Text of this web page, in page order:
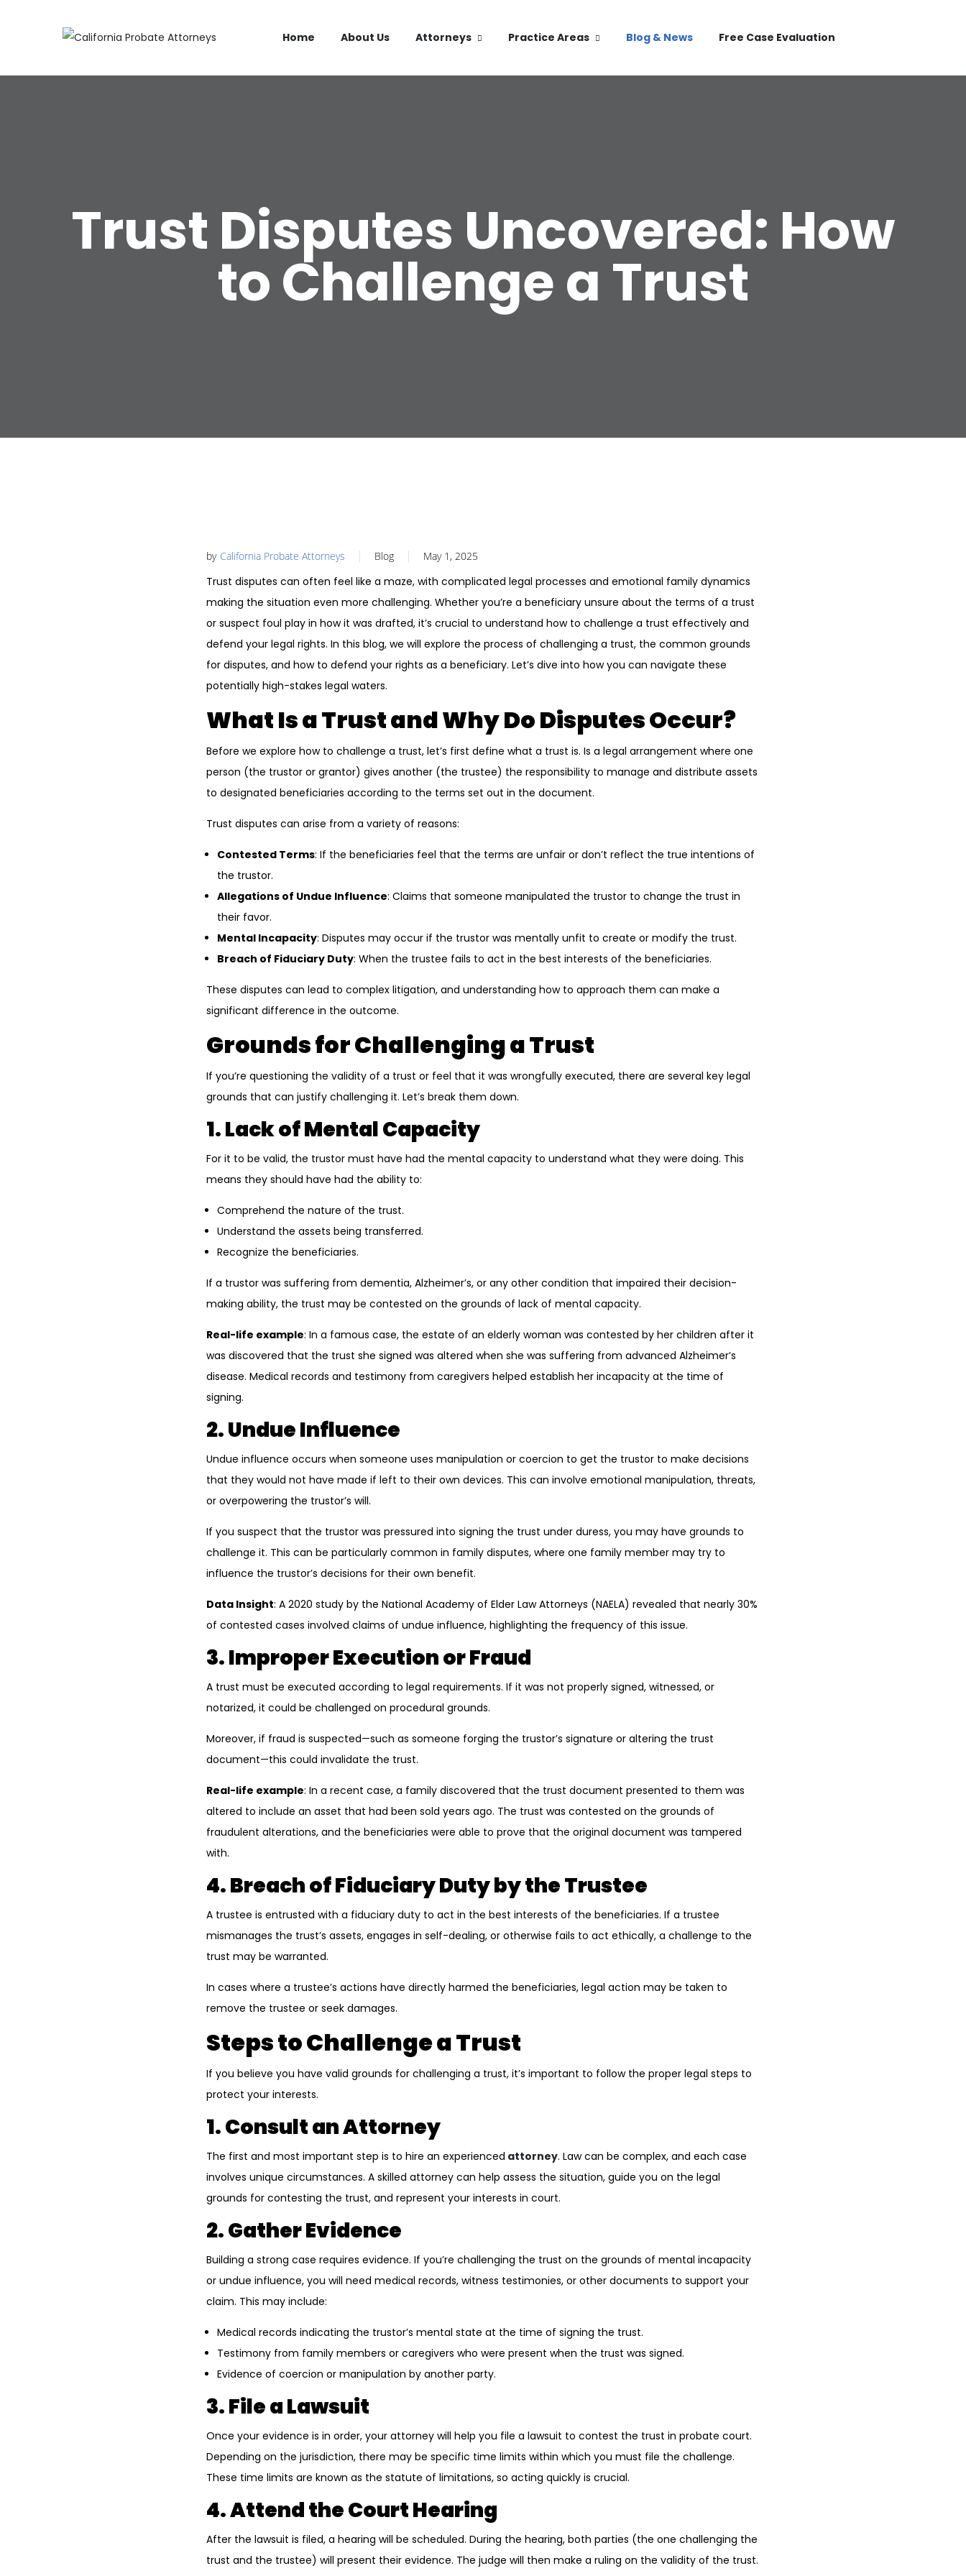
Home About Us Attorneys Practice Areas Blog & News Free Case Evaluation
Trust Disputes Uncovered: How
to Challenge a Trust
by California Probate Attorneys Blog May 1, 2025
Trust disputes can often feel like a maze, with complicated legal processes and emotional family dynamics
making the situation even more challenging. Whether you’re a beneficiary unsure about the terms of a trust
or suspect foul play in how it was drafted, it’s crucial to understand how to challenge a trust effectively and
defend your legal rights. In this blog, we will explore the process of challenging a trust, the common grounds
for disputes, and how to defend your rights as a beneficiary. Let’s dive into how you can navigate these
potentially high-stakes legal waters.
What Is a Trust and Why Do Disputes Occur?
Before we explore how to challenge a trust, let’s first define what a trust is. Is a legal arrangement where one
person (the trustor or grantor) gives another (the trustee) the responsibility to manage and distribute assets
to designated beneficiaries according to the terms set out in the document.
Trust disputes can arise from a variety of reasons:
Contested Terms: If the beneficiaries feel that the terms are unfair or don’t reflect the true intentions of
the trustor.
Allegations of Undue Influence: Claims that someone manipulated the trustor to change the trust in
their favor.
Mental Incapacity: Disputes may occur if the trustor was mentally unfit to create or modify the trust.
Breach of Fiduciary Duty: When the trustee fails to act in the best interests of the beneficiaries.
These disputes can lead to complex litigation, and understanding how to approach them can make a
significant difference in the outcome.
Grounds for Challenging a Trust
If you’re questioning the validity of a trust or feel that it was wrongfully executed, there are several key legal
grounds that can justify challenging it. Let’s break them down.
1. Lack of Mental Capacity
For it to be valid, the trustor must have had the mental capacity to understand what they were doing. This
means they should have had the ability to:
Comprehend the nature of the trust.
Understand the assets being transferred.
Recognize the beneficiaries.
If a trustor was suffering from dementia, Alzheimer’s, or any other condition that impaired their decision-
making ability, the trust may be contested on the grounds of lack of mental capacity.
Real-life example: In a famous case, the estate of an elderly woman was contested by her children after it
was discovered that the trust she signed was altered when she was suffering from advanced Alzheimer’s
disease. Medical records and testimony from caregivers helped establish her incapacity at the time of
signing.
2. Undue Influence
Undue influence occurs when someone uses manipulation or coercion to get the trustor to make decisions
that they would not have made if left to their own devices. This can involve emotional manipulation, threats,
or overpowering the trustor’s will.
If you suspect that the trustor was pressured into signing the trust under duress, you may have grounds to
challenge it. This can be particularly common in family disputes, where one family member may try to
influence the trustor’s decisions for their own benefit.
Data Insight: A 2020 study by the National Academy of Elder Law Attorneys (NAELA) revealed that nearly 30%
of contested cases involved claims of undue influence, highlighting the frequency of this issue.
3. Improper Execution or Fraud
A trust must be executed according to legal requirements. If it was not properly signed, witnessed, or
notarized, it could be challenged on procedural grounds.
Moreover, if fraud is suspected—such as someone forging the trustor’s signature or altering the trust
document—this could invalidate the trust.
Real-life example: In a recent case, a family discovered that the trust document presented to them was
altered to include an asset that had been sold years ago. The trust was contested on the grounds of
fraudulent alterations, and the beneficiaries were able to prove that the original document was tampered
with.
4. Breach of Fiduciary Duty by the Trustee
A trustee is entrusted with a fiduciary duty to act in the best interests of the beneficiaries. If a trustee
mismanages the trust’s assets, engages in self-dealing, or otherwise fails to act ethically, a challenge to the
trust may be warranted.
In cases where a trustee’s actions have directly harmed the beneficiaries, legal action may be taken to
remove the trustee or seek damages.
Steps to Challenge a Trust
If you believe you have valid grounds for challenging a trust, it’s important to follow the proper legal steps to
protect your interests.
1. Consult an Attorney
The first and most important step is to hire an experienced attorney. Law can be complex, and each case
involves unique circumstances. A skilled attorney can help assess the situation, guide you on the legal
grounds for contesting the trust, and represent your interests in court.
2. Gather Evidence
Building a strong case requires evidence. If you’re challenging the trust on the grounds of mental incapacity
or undue influence, you will need medical records, witness testimonies, or other documents to support your
claim. This may include:
Medical records indicating the trustor’s mental state at the time of signing the trust.
Testimony from family members or caregivers who were present when the trust was signed.
Evidence of coercion or manipulation by another party.
3. File a Lawsuit
Once your evidence is in order, your attorney will help you file a lawsuit to contest the trust in probate court.
Depending on the jurisdiction, there may be specific time limits within which you must file the challenge.
These time limits are known as the statute of limitations, so acting quickly is crucial.
4. Attend the Court Hearing
After the lawsuit is filed, a hearing will be scheduled. During the hearing, both parties (the one challenging the
trust and the trustee) will present their evidence. The judge will then make a ruling on the validity of the trust.